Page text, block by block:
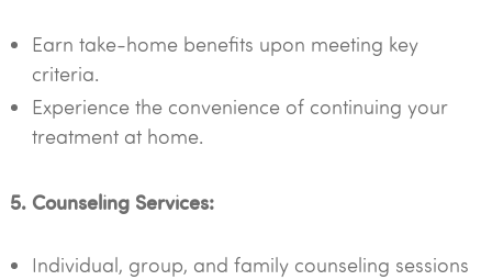
Earn take-home benefits upon meeting key
criteria.
Experience the convenience of continuing your
treatment at home.
5. Counseling Services:
Individual, group, and family counseling sessions